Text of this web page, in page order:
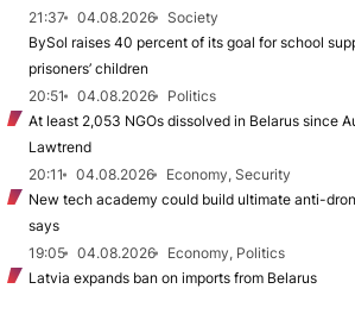
21:37
04.08.2026
Society
BySol raises 40 percent of its goal for school
prisoners’ children
20:51
04.08.2026
Politics
At least 2,053 NGOs dissolved in Belarus since
Lawtrend
20:11
04.08.2026
Economy, Security
New tech academy could build ultimate anti-
says
19:05
04.08.2026
Economy, Politics
Latvia expands ban on imports from Belarus